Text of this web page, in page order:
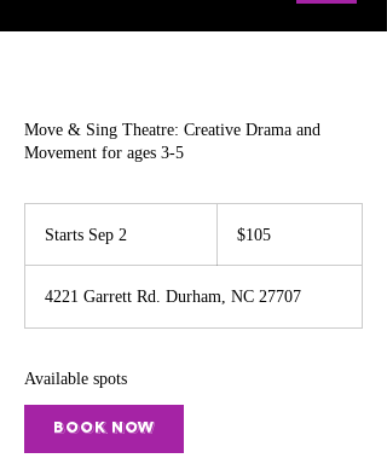
Move & Sing Theatre: Creative Drama and
Movement for ages 3-5
Starts Sep 2
r
t
p
dollars$105
4221 Garrett Rd. Durham, NC 27707
Available spots
Book Now